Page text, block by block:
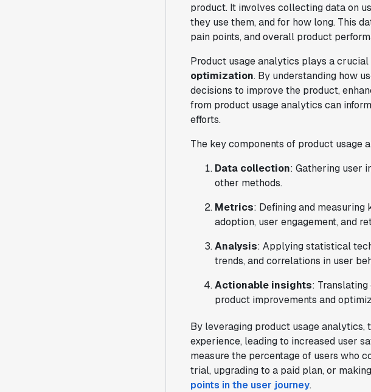
product. It involves collecting data on
they use them, and for how long. This
pain points, and overall product
Product usage analytics plays a crucial
optimization. By understanding how
decisions to improve the product,
from product usage analytics can
efforts.
The key components of product usage
Data collection: Gathering user
other methods.
Metrics: Defining and measuring
adoption, user engagement, and
Analysis: Applying statistical
trends, and correlations in user
Actionable insights:
product improvements and
By leveraging product usage analytics,
experience, leading to increased user
measure the percentage of users who
trial, upgrading to a paid plan, or
points in the user journey.